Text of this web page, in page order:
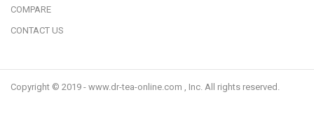
COMPARE
CONTACT US
Copyright © 2019 - www.dr-tea-online.com , Inc. All rights reserved.